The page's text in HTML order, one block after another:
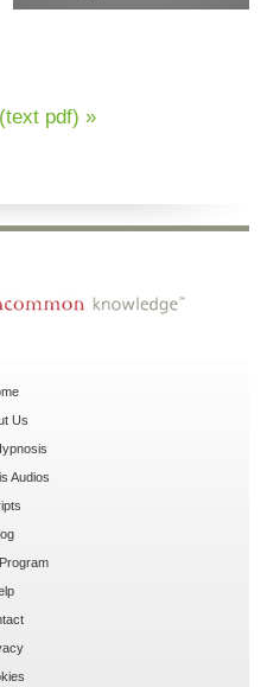
pdf) »
Us
Audios